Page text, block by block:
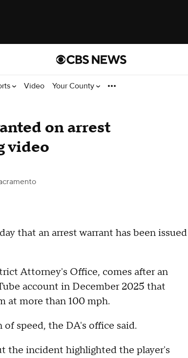
Video Your County
on arrest
video
that an arrest warrant has been issued
Attorney's Office, comes after an
account in December 2025 that
at more than 100 mph.
speed, the DA's office said.
the incident highlighted the player's